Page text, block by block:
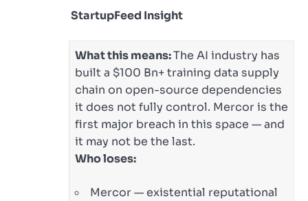
StartupFeed Insight
What this means:The AI industry has
built a $100 Bn+ training data supply
chain on open-source dependencies
it does not fully control. Mercor is the
first major breach in this space — and
it may not be the last.
Who loses:
Mercor — existential reputational